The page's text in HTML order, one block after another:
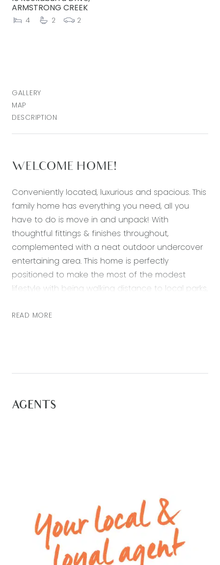
ARMSTRONG CREEK
4 2 2
GALLERY
MAP
DESCRIPTION
WELCOME HOME!
Conveniently located, luxurious and spacious. This
family home has everything you need, all you
have to do is move in and unpack! With
thoughtful fittings & finishes throughout,
complemented with a neat outdoor undercover
entertaining area. This home is perfectly
positioned to make the most of the modest
lifestyle with being walking distance to local parks,
Surrounded by nature and plentiful walking tracks
vanity
vanity, as well as separate toilet
– Kitchen with tiled splash-back, plenty of
cupboards, built-in pantry, 600mm stainless steel
oven, 4 burner gas cook-top and dishwasher
– Enclosed and low maintenance backyard
READ MORE
AGENTS